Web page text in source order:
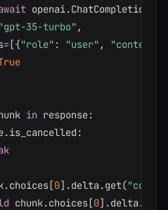
openai.ChatCompletion
"gpt-35-turbo" ,
=[{"role" : "user" , "content"
in response:
.is_cancelled :
.choices[0] .delta.get(
chunk.choices[0] .delta.